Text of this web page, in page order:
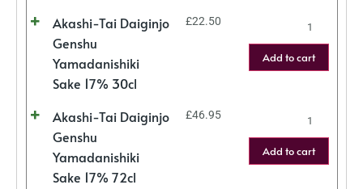
Akashi-Tai Daiginjo
Genshu
Yamadanishiki
Sake 17% 30cl
£22.50
Add to cart
Akashi-Tai Daiginjo
Genshu
Yamadanishiki
Sake 17% 72cl
£46.95
Add to cart